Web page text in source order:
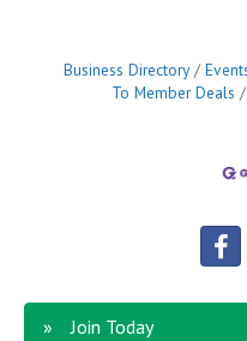
Business Directory
To Member Deals
Join Today